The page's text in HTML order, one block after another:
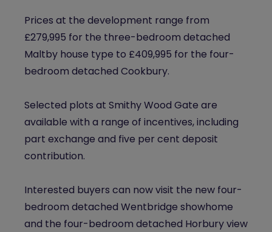
Prices at the development range from
£279,995 for the three-bedroom detached
Maltby house type to £409,995 for the four-
bedroom detached Cookbury.
Selected plots at SmithyWood Gate are
available with a range of incentives, including
part exchange and five per cent deposit
contribution.
Interested buyers can now visit the new four-
bedroom detached Wentbridge showhome
and the four-bedroom detached Horbury view